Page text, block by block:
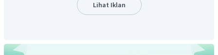
their patients that their fears are not unique”
karena penulis menyebutkan salah satu
they are half-way to being cured”
Lihat Iklan